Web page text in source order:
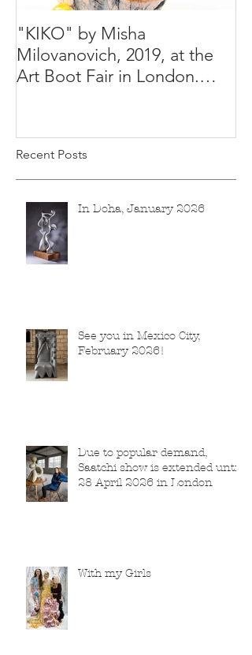
"KIKO" by Misha
Milovanovich, 2019, at the
Art Boot Fair in London.
Recent Posts
In Doha, January 2026
See you in Mexico City,
February 2026!
Due to popular demand,
Saatchi show is extended until
28 April 2026 in London
With my Girls